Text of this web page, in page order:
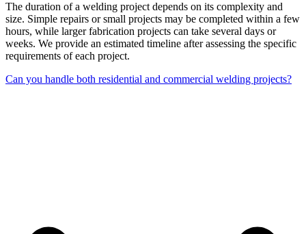
The duration of a welding project depends on its complexity and
size. Simple repairs or small projects may be completed within a few
hours, while larger fabrication projects can take several days or
weeks. We provide an estimated timeline after assessing the specific
requirements of each project.
Can you handle both residential and commercial welding projects?